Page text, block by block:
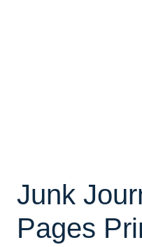
Junk
Pages